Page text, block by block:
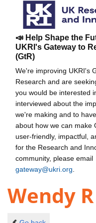
📣 Help Shape the
UKRI's Gateway to
(GtR)
We're improving UKRI's
Research and are
you would be interested
interviewed about the
we're making and to
about how we can make
user-friendly, impactful,
for the Research and
community, please email
gateway@ukri.org
Wendy